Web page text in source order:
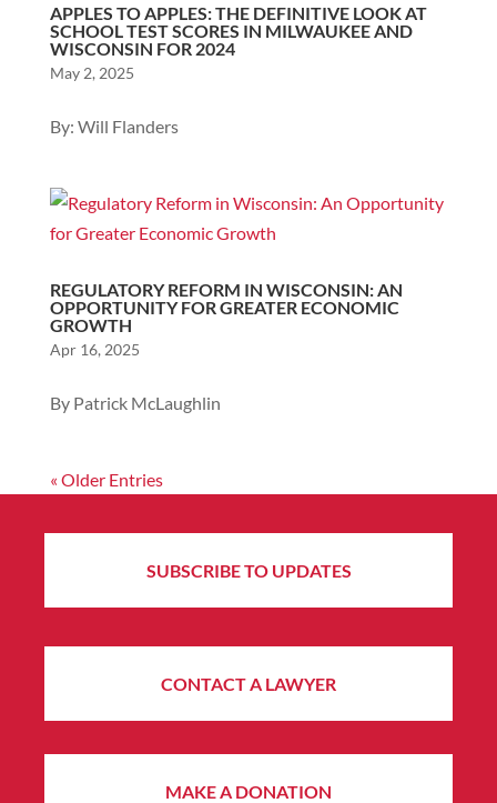
APPLES TO APPLES: THE DEFINITIVE LOOK AT
SCHOOL TEST SCORES IN MILWAUKEE AND
WISCONSIN FOR 2024
May 2, 2025
By: Will Flanders
REGULATORY REFORM IN WISCONSIN: AN
OPPORTUNITY FOR GREATER ECONOMIC
GROWTH
Apr 16, 2025
By Patrick McLaughlin
« Older Entries
SUBSCRIBE TO UPDATES
CONTACT A LAWYER
MAKE A DONATION